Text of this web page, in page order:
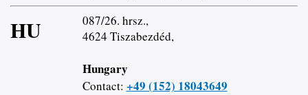
HU
087/26. hrsz.,
4624 Tiszabezdéd,
Hungary
Contact: +49 (152) 18043649